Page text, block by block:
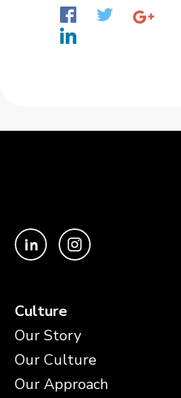
Culture
Our Story
Our Culture
Our Approach